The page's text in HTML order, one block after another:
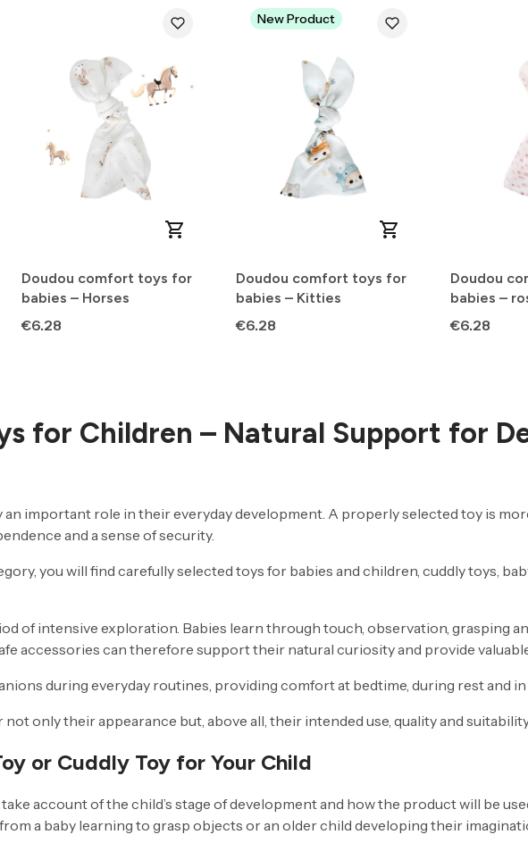
Doudou comfort toys for
babies – Horses
Price
€6.28
New Product
Doudou comfort toys for
babies – Kitties
Price
€6.28
Doudou
babies –
Price
€6.28
for Children – Natural Support for
an important role in their everyday development. A properly selected toy is
and a sense of security.
you will find carefully selected toys for babies and children, cuddly toys,
of intensive exploration. Babies learn through touch, observation, grasping
accessories can therefore support their natural curiosity and provide
during everyday routines, providing comfort at bedtime, during rest and
only their appearance but, above all, their intended use, quality and
or Cuddly Toy for Your Child
account of the child’s stage of development and how the product will be
a baby learning to grasp objects or an older child developing their